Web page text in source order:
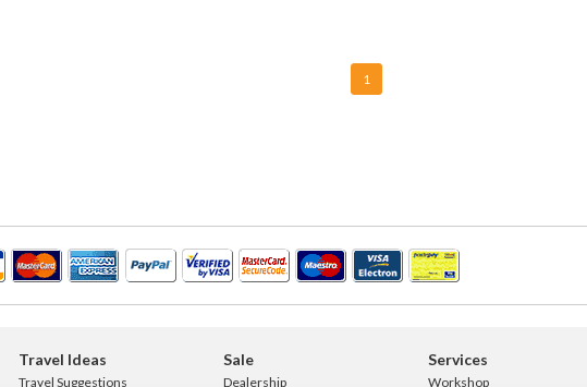
1
Travel Ideas
Travel Suggestions
Sale
Dealership
Services
Workshop